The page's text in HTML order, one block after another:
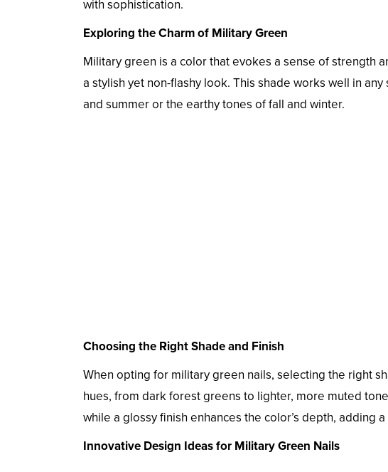
with sophistication.
Exploring the Charm of Military Green
Military green is a color that evokes a sense of strength
a stylish yet non-flashy look. This shade works well in
and summer or the earthy tones of fall and winter.
Choosing the Right Shade and Finish
When opting for military green nails, selecting the right
hues, from dark forest greens to lighter, more muted
while a glossy finish enhances the color’s depth, adding
Innovative Design Ideas for Military Green Nails